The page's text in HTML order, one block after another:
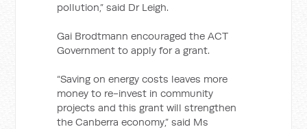
pollution,” said Dr Leigh.
Gai Brodtmann encouraged the ACT
Government to apply for a grant.
“Saving on energy costs leaves more
money to re-invest in community
projects and this grant will strengthen
the Canberra economy,” said Ms